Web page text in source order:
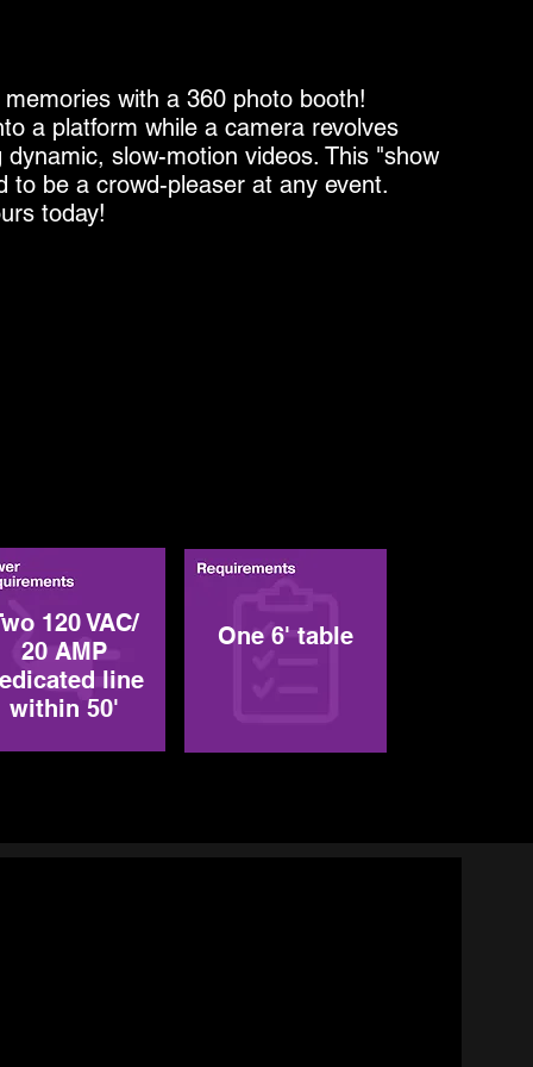
with a 360 photo booth!
a platform while a camera revolves
slow-motion videos. This "show
to be a crowd-pleaser at any event.
today!
120 VAC/
20 AMP
line
within 50'
One 6' table